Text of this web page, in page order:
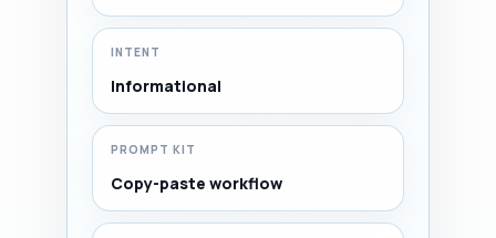
INTENT
Informational
PROMPT KIT
Copy-paste workflow